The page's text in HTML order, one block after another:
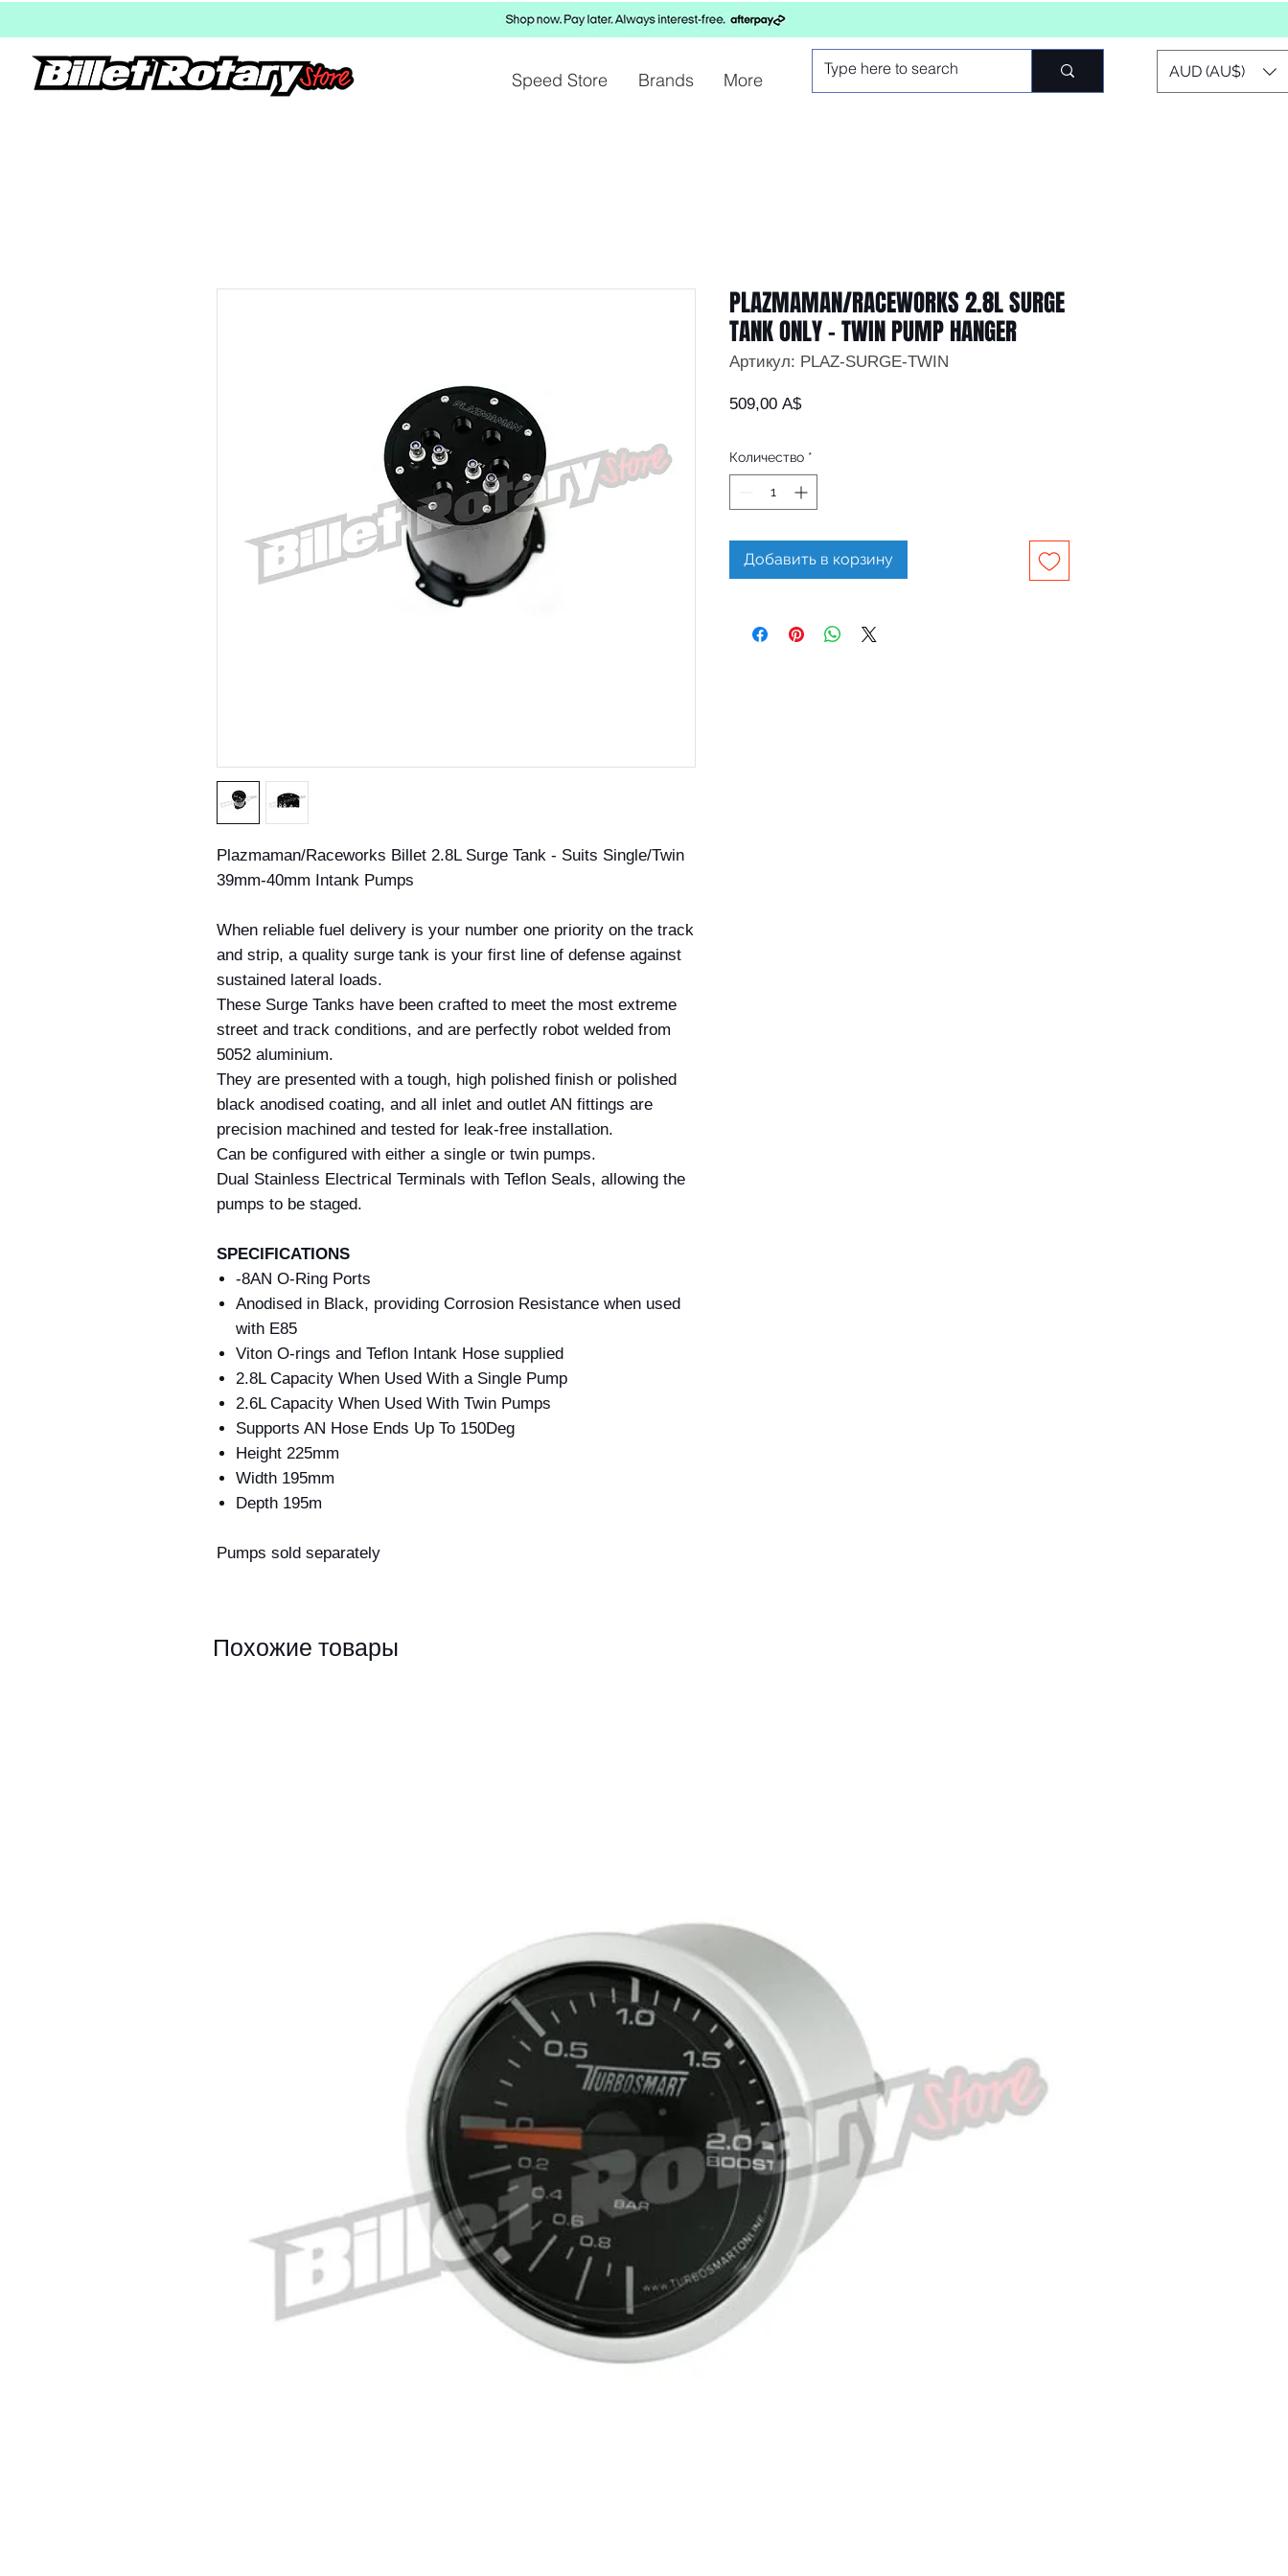
Speed Store Brands More AUD (AU$)
Plazmaman/Raceworks Billet 2.8L Surge Tank - Suits Single/Twin
39mm-40mm Intank Pumps
When reliable fuel delivery is your number one priority on the track
and strip, a quality surge tank is your first line of defense against
sustained lateral loads.
These Surge Tanks have been crafted to meet the most extreme
street and track conditions, and are perfectly robot welded from
5052 aluminium.
They are presented with a tough, high polished finish or polished
black anodised coating, and all inlet and outlet AN fittings are
precision machined and tested for leak-free installation.
Can be configured with either a single or twin pumps.
Dual Stainless Electrical Terminals with Teflon Seals, allowing the
pumps to be staged.
SPECIFICATIONS
-8AN O-Ring Ports
Anodised in Black, providing Corrosion Resistance when used
with E85
Viton O-rings and Teflon Intank Hose supplied
2.8L Capacity When Used With a Single Pump
2.6L Capacity When Used With Twin Pumps
Supports AN Hose Ends Up To 150Deg
Height 225mm
Width 195mm
Depth 195m
Pumps sold separately
PLAZMAMAN/RACEWORKS 2.8L SURGE
TANK ONLY – TWIN PUMP HANGER
Артикул: PLAZ-SURGE-TWIN
509,00 A$Цена
Количество *
Добавить в корзину
Похожие товары